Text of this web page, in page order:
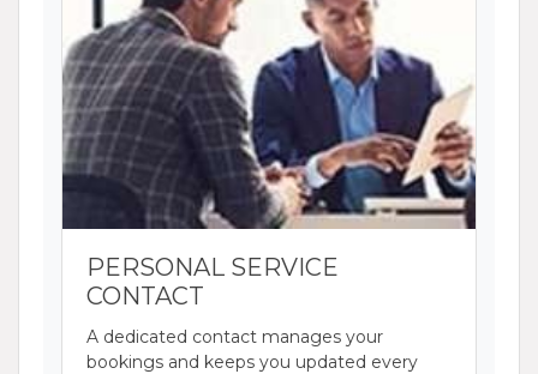
PERSONAL SERVICE
CONTACT
A dedicated contact manages your
bookings and keeps you updated every